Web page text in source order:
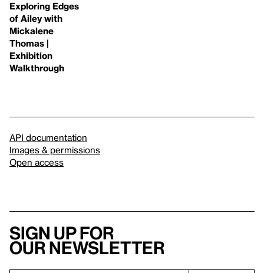
Exploring Edges
of Ailey with
Mickalene
Thomas |
Exhibition
Walkthrough
API documentation
Images & permissions
Open access
Sign up for
our newsletter